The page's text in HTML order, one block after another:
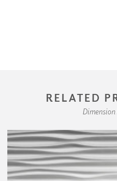
RELATED
Dimension